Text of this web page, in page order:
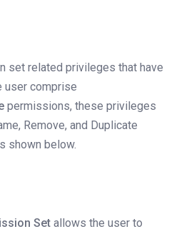
set related privileges that have
user comprise
permissions, these privileges
Remove, and Duplicate
shown below.
Set allows the user to